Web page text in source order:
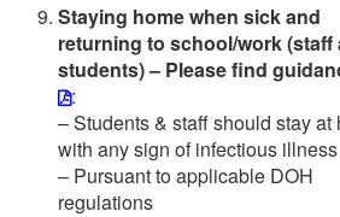
Staying home when sick and
returning to school/work (staff
students) – Please find
:
– Students & staff should stay at
with any sign of infectious illness
– Pursuant to applicable DOH
regulations